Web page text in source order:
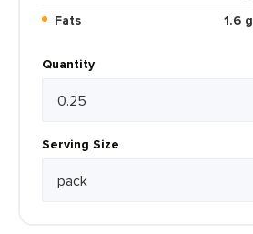
Fats
1.6 g
Quantity
Serving Size